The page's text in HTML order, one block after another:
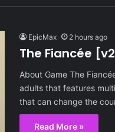
EpicMax 2 hours ago
The Fiancée
About Game The
adults that features
that can change the
Read More »